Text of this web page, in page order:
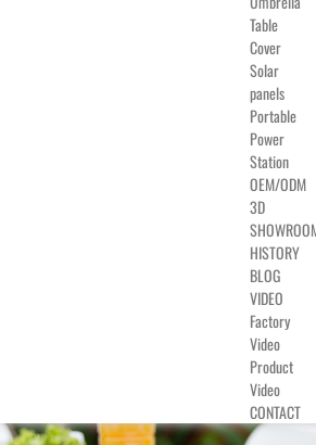
Table
Cover
Solar
panels
Portable
Power
Station
OEM/ODM
3D
HISTORY
BLOG
VIDEO
Factory
Video
Product
Video
CONTACT